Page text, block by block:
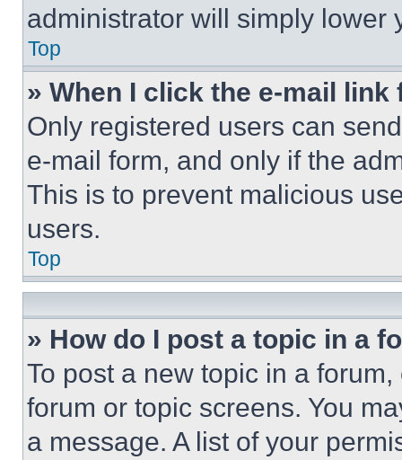
administrator will simply lower
Top
» When I click the e-mail
Only registered users can
e-mail form, and only if the
This is to prevent malicious
users.
Top
» How do I post a topic in a
To post a new topic in a
forum or topic screens. You
a message. A list of your